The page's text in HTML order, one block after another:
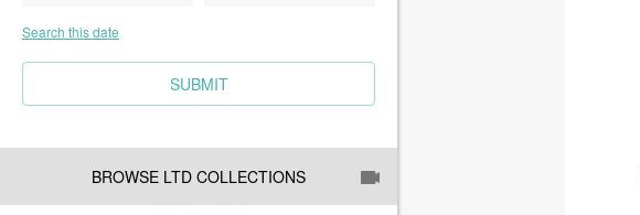
Search this date
SUBMIT
BROWSE LTD COLLECTIONS